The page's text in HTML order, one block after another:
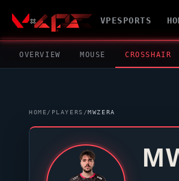
VPESPORTS
OVERVIEW MOUSE CROSSHAIR
HOME/ PLAYERS /MWZERA